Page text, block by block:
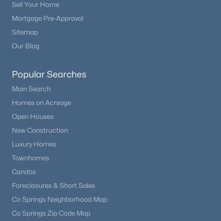
Sell Your Home
Mortgage Pre-Approval
Sitemap
Our Blog
Popular Searches
Main Search
Homes on Acreage
Open Houses
New Construction
Luxury Homes
Townhomes
Condos
Foreclosures & Short Sales
Co Springs Neighborhood Map
Co Springs Zip Code Map